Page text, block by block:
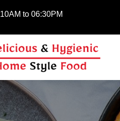
10AM to 06:30PM